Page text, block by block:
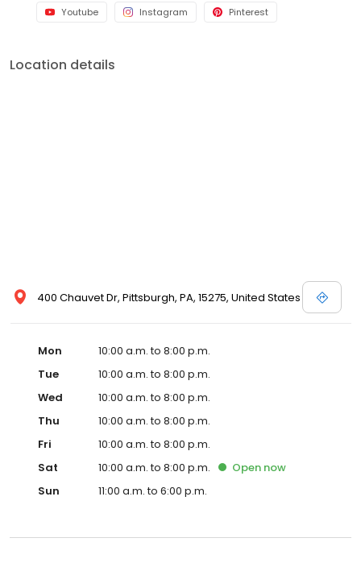
Youtube Instagram Pinterest
Location details
400 Chauvet Dr, Pittsburgh, PA, 15275, United States
Mon
10:00 a.m. to 8:00 p.m.
Tue
10:00 a.m. to 8:00 p.m.
Wed
10:00 a.m. to 8:00 p.m.
Thu
10:00 a.m. to 8:00 p.m.
Fri
10:00 a.m. to 8:00 p.m.
Sat
10:00 a.m. to 8:00 p.m. Open now
Sun
11:00 a.m. to 6:00 p.m.